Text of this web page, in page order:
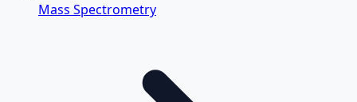
Mass Spectrometry